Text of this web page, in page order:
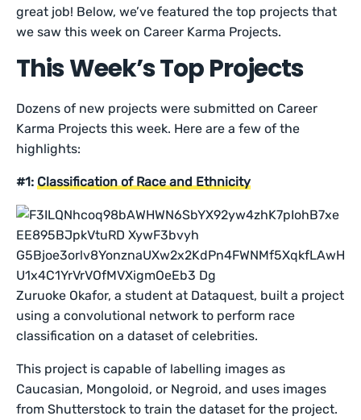
great job! Below, we’ve featured the top projects that
we saw this week on Career Karma Projects.
This Week’s Top Projects
Dozens of new projects were submitted on Career
Karma Projects this week. Here are a few of the
highlights:
#1:Classification of Race and Ethnicity
Zuruoke Okafor, a student at Dataquest, built a project
using a convolutional network to perform race
classification on a dataset of celebrities.
This project is capable of labelling images as
Caucasian, Mongoloid, or Negroid, and uses images
from Shutterstock to train the dataset for the project.